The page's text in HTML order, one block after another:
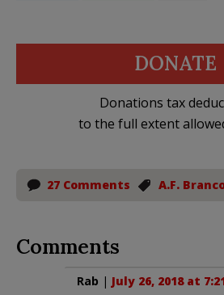
DONATE
Donations tax
to the full extent
27 Comments A.F.
Comments
Rab | July 26, 2018 at